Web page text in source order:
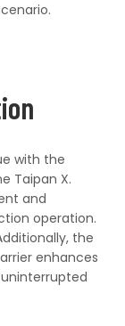
with the
Taipan X.
and
operation.
the
enhances